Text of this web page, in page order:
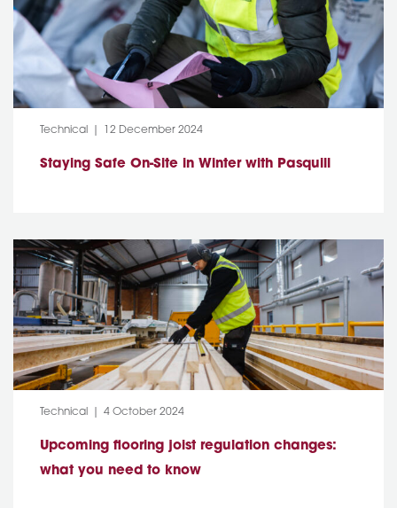
Category:
Technical Post Date:
12 December 2024
Staying Safe On-Site in Winter with Pasquill
Category:
Technical Post Date:
4 October 2024
Upcoming flooring joist regulation changes:
what you need to know